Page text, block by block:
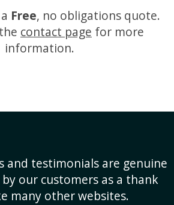
Free, no obligations quote.
contact page for more
information.
and testimonials are genuine
our customers as a thank
many other websites.